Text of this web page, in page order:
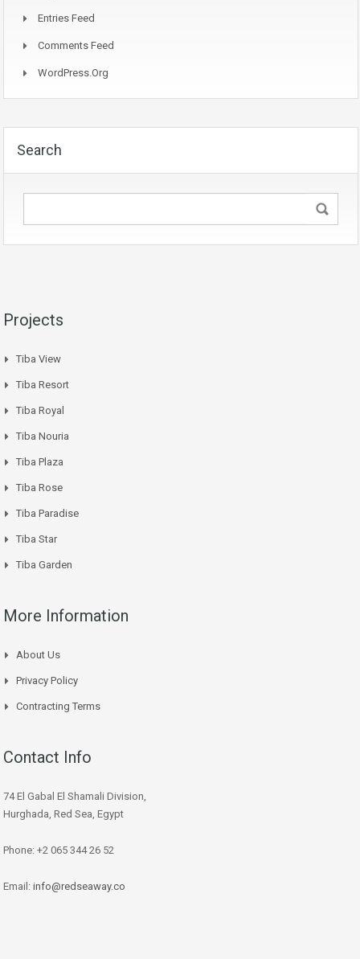
Entries Feed
Comments Feed
WordPress.org
Search
Projects
Tiba View
Tiba Resort
Tiba Royal
Tiba Nouria
Tiba Plaza
Tiba Rose
Tiba Paradise
Tiba Star
Tiba Garden
More Information
About Us
Privacy Policy
Contracting Terms
Contact Info
74 El Gabal El Shamali Division,
Hurghada, Red Sea, Egypt
Phone: +2 065 344 26 52
Email: info@redseaway.co